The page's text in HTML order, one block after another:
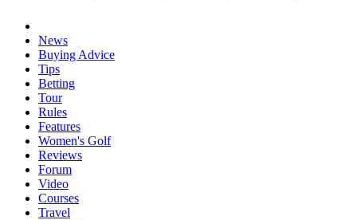
News
Buying Advice
Tips
Betting
Tour
Rules
Features
Women's Golf
Reviews
Forum
Video
Courses
Travel